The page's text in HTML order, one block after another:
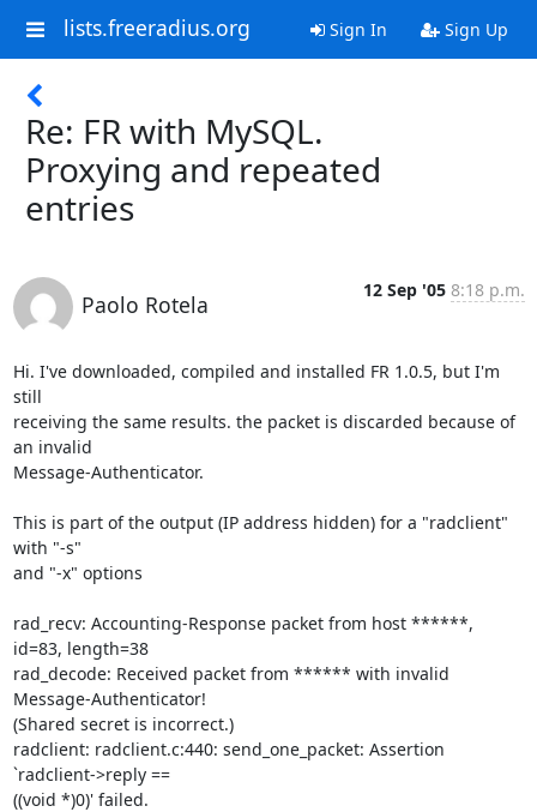
lists.freeradius.org Sign In Sign Up
Re: FR with MySQL.
Proxying and repeated
entries
Paolo Rotela
12 Sep '05 8:18 p.m.
Hi. I've downloaded, compiled and installed FR 1.0.5, but I'm
still
receiving the same results. the packet is discarded because of
an invalid
Message-Authenticator.
This is part of the output (IP address hidden) for a "radclient"
with "-s"
and "-x" options
rad_recv: Accounting-Response packet from host ******,
id=83, length=38
rad_decode: Received packet from ****** with invalid
Message-Authenticator!
(Shared secret is incorrect.)
radclient: radclient.c:440: send_one_packet: Assertion
`radclient->reply ==
((void *)0)' failed.